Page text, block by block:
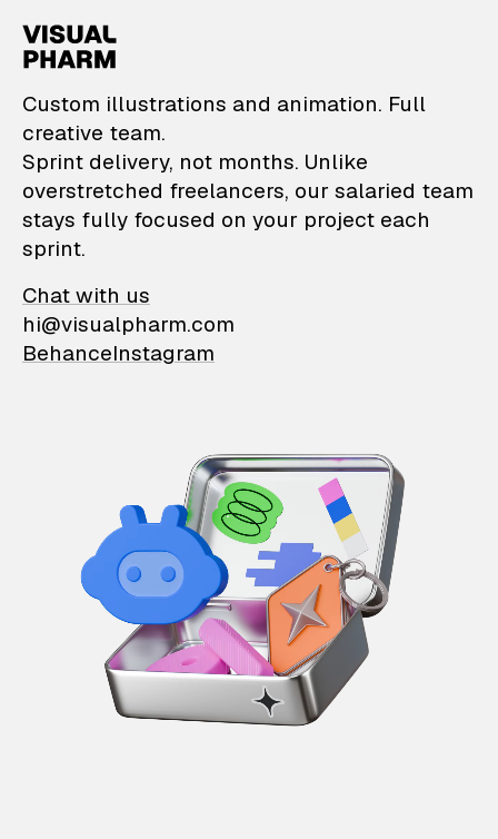
VisualPharm —
Custom illustrations and animation. Full
creative team.
Sprint delivery, not months. Unlike
overstretched freelancers, our salaried team
stays fully focused on your project each
sprint.
Chat with us
hi@visualpharm.com
BehanceInstagram